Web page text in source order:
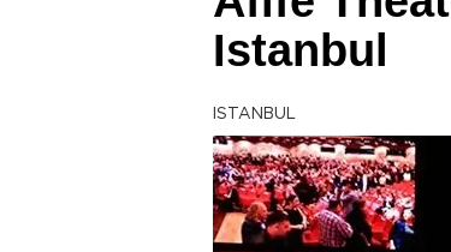
Istanbul
ISTANBUL